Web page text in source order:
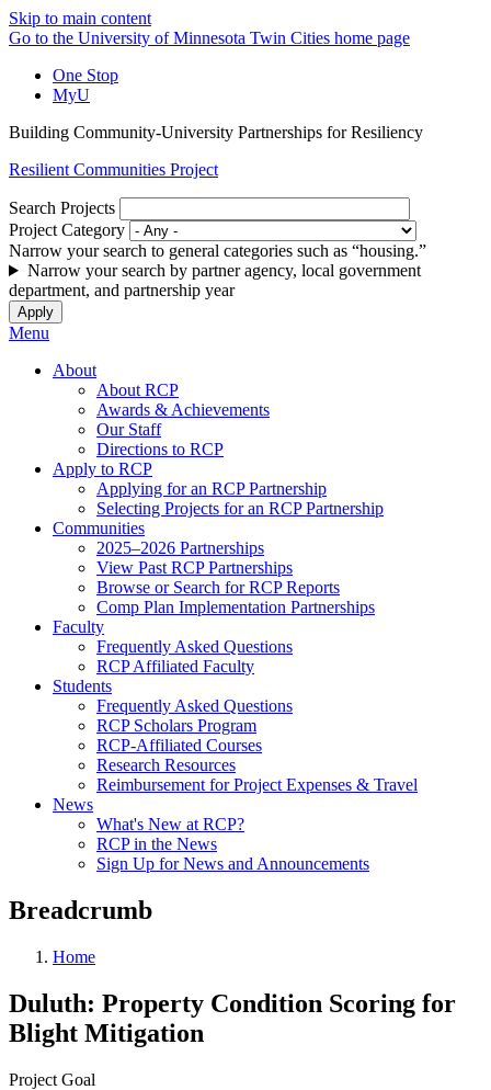
Skip to main content
Go to the University of Minnesota Twin Cities home page
One Stop
MyU
Building Community-University Partnerships for Resiliency
Resilient Communities Project
Search Projects
Project Category
Narrow your search to general categories such as “housing.”
Narrow your search by partner agency, local government
department, and partnership year
Menu
About
About RCP
Awards & Achievements
Our Staff
Directions to RCP
Apply to RCP
Applying for an RCP Partnership
Selecting Projects for an RCP Partnership
Communities
2025–2026 Partnerships
View Past RCP Partnerships
Browse or Search for RCP Reports
Comp Plan Implementation Partnerships
Faculty
Frequently Asked Questions
RCP Affiliated Faculty
Students
Frequently Asked Questions
RCP Scholars Program
RCP-Affiliated Courses
Research Resources
Reimbursement for Project Expenses & Travel
News
What's New at RCP?
RCP in the News
Sign Up for News and Announcements
Breadcrumb
Home
Duluth: Property Condition Scoring for
Blight Mitigation
Project Goal